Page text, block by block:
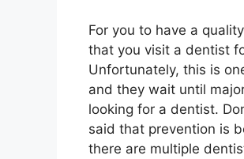
For you to have a
that you visit a dentist
Unfortunately, this is
and they wait until
looking for a dentist.
said that prevention is
there are multiple